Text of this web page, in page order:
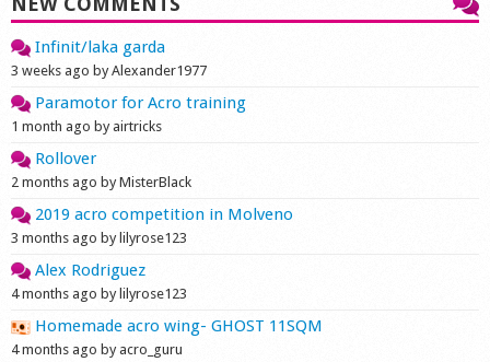
Infinit/laka garda
3 weeks ago by Alexander1977
Paramotor for Acro training
1 month ago by airtricks
Rollover
2 months ago by MisterBlack
2019 acro competition in Molveno
3 months ago by lilyrose123
Alex Rodriguez
4 months ago by lilyrose123
Homemade acro wing- GHOST 11SQM
4 months ago by acro_guru